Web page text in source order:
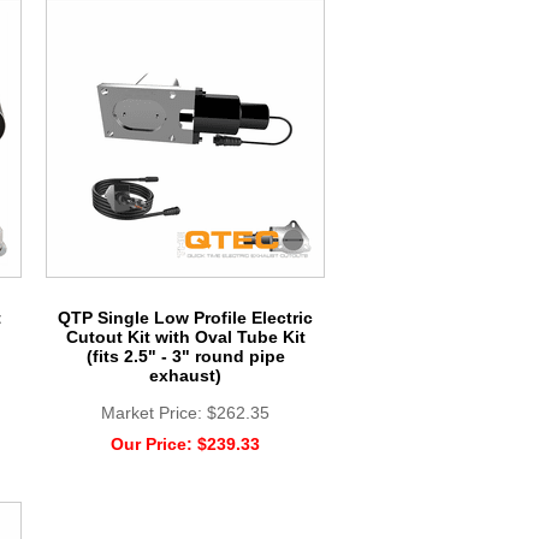
QTP Single Low Profile Electric
Cutout Kit with Oval Tube Kit
(fits 2.5" - 3" round pipe
exhaust)
Market Price: $262.35
Our Price: $239.33